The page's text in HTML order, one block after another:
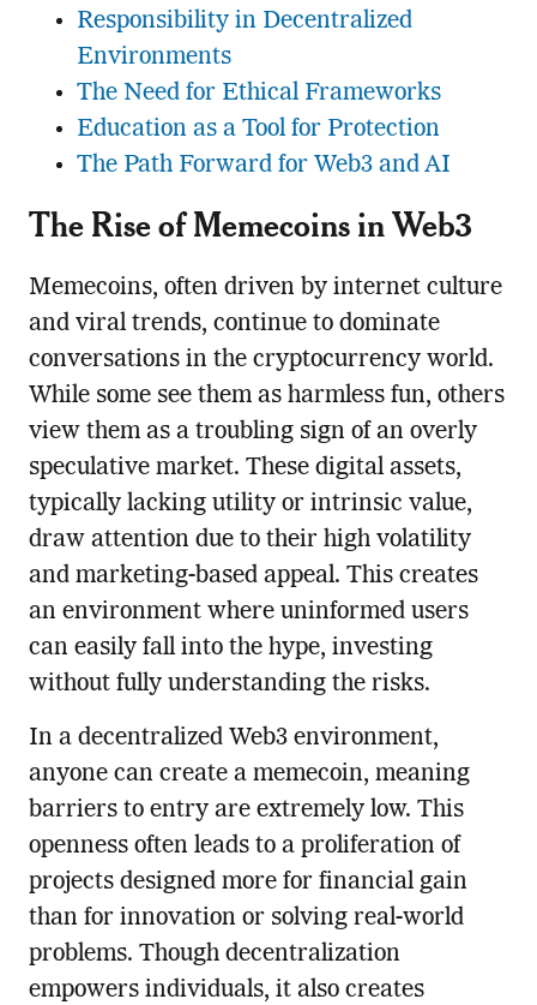
Responsibility in Decentralized
Environments
The Need for Ethical Frameworks
Education as a Tool for Protection
The Path Forward for Web3 and AI
The Rise of Memecoins in Web3
Memecoins, often driven by internet culture
and viral trends, continue to dominate
conversations in the cryptocurrency world.
While some see them as harmless fun, others
view them as a troubling sign of an overly
speculative market. These digital assets,
typically lacking utility or intrinsic value,
draw attention due to their high volatility
and marketing-based appeal. This creates
an environment where uninformed users
can easily fall into the hype, investing
without fully understanding the risks.
In a decentralized Web3 environment,
anyone can create a memecoin, meaning
barriers to entry are extremely low. This
openness often leads to a proliferation of
projects designed more for financial gain
than for innovation or solving real-world
problems. Though decentralization
empowers individuals, it also creates